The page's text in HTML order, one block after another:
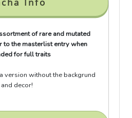
Info
of rare and mutated
to the masterlist entry when
for full traits
version without the backgrund
and decor!